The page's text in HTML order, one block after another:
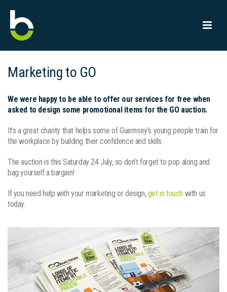
Marketing to GO
We were happy to be able to offer our services for free when
asked to design some promotional items for the GO auction.
It’s a great charity that helps some of Guernsey’s young people train for
the workplace by building their confidence and skills.
The auction is this Saturday 24 July, so don’t forget to pop along and
bag yourself a bargain!
If you need help with your marketing or design, get in touch with us
today.